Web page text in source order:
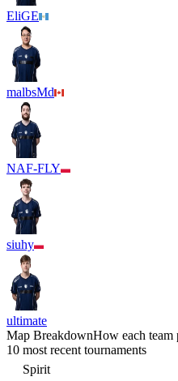
EliGE
malbsMd
NAF-FLY
siuhy
ultimate
Map BreakdownHow each team
10 most recent tournaments
Spirit